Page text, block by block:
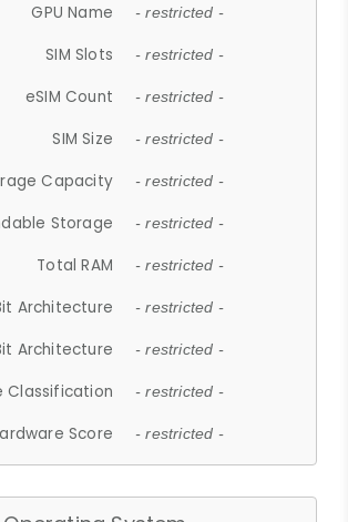
GPU Name - restricted -
SIM Slots - restricted -
eSIM Count - restricted -
SIM Size - restricted -
Capacity - restricted -
Storage - restricted -
Total RAM - restricted -
Architecture - restricted -
Architecture - restricted -
Classification - restricted -
Score - restricted -